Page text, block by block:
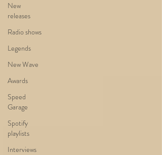
New
releases
Radio shows
Legends
New Wave
Awards
Speed
Garage
Spotify
playlists
Interviews